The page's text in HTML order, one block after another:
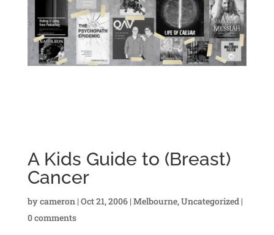
A Kids Guide to (Breast)
Cancer
bycameron | Oct 21, 2006| Melbourne,Uncategorized|
0 comments